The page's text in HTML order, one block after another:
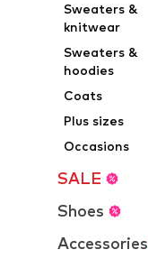
Sweaters &
knitwear
Sweaters &
hoodies
Coats
Plus sizes
Occasions
SALE
Shoes
Accessories